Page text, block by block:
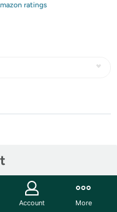
ratings
Account More